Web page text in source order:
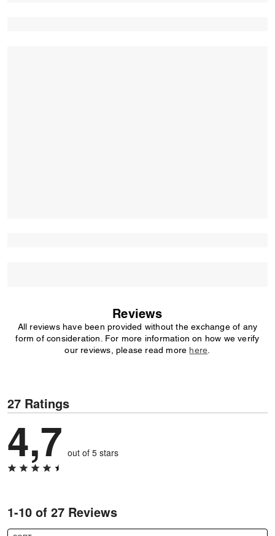
Reviews
All reviews have been provided without the exchange of any
form of consideration. For more information on how we verify
our reviews, please read more here
27 Ratings
4,7 out of 5 stars
1-10 of 27 Reviews